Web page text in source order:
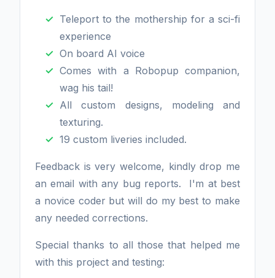
Teleport to the mothership for a sci-fi
experience
On board AI voice
Comes with a Robopup companion,
wag his tail!
All custom designs, modeling and
texturing.
19 custom liveries included.
Feedback is very welcome, kindly drop me
an email with any bug reports. I'm at best
a novice coder but will do my best to make
any needed corrections.
Special thanks to all those that helped me
with this project and testing: